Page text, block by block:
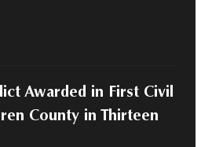
Awarded in First Civil
County in Thirteen